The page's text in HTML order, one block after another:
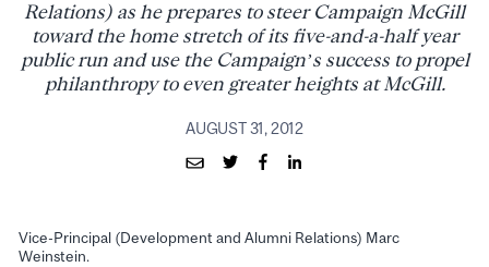
Relations) as he prepares to steer Campaign McGill
toward the home stretch of its five-and-a-half year
public run and use the Campaign’s success to propel
philanthropy to even greater heights at McGill.
AUGUST 31, 2012
Vice-Principal (Development and Alumni Relations) Marc
Weinstein.